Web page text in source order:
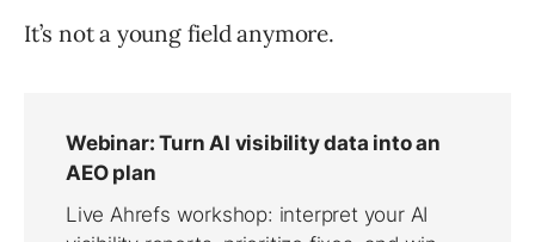
It’s not a young field anymore.